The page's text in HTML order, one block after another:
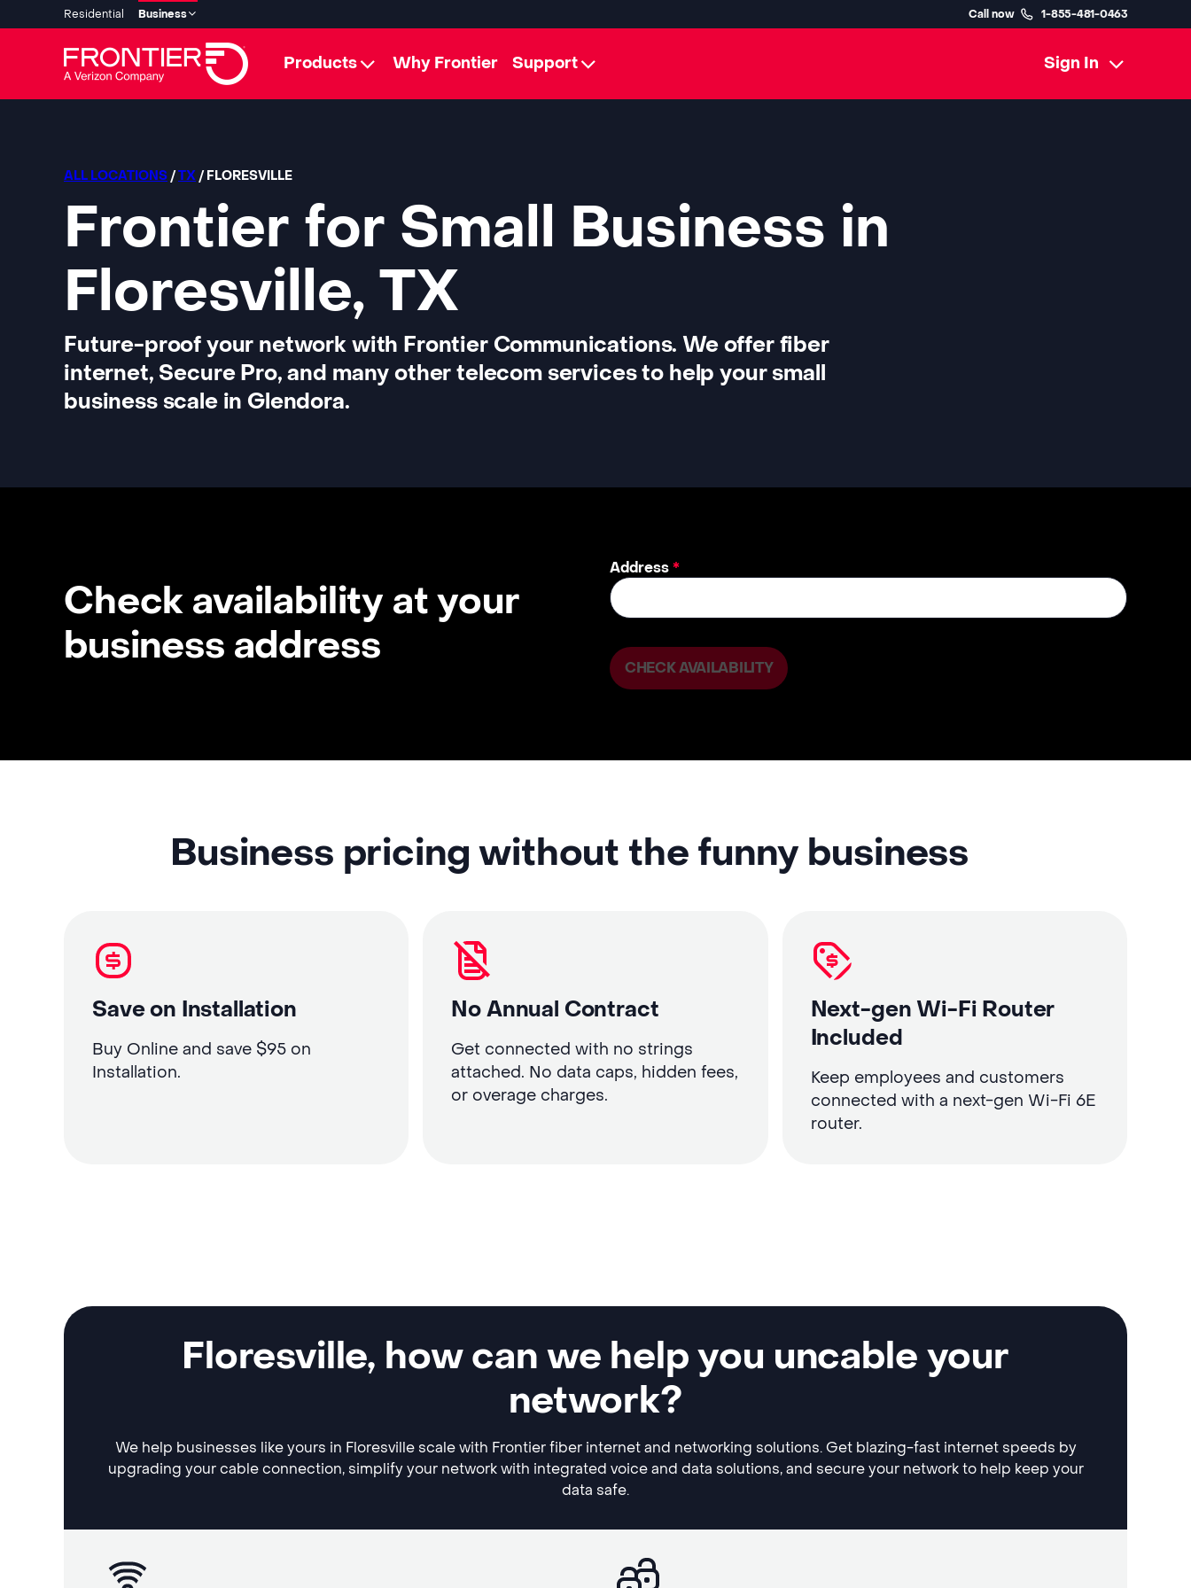
Residential Business Call now 1-855-481-0463
Products Why Frontier Support Sign In
ALL LOCATIONS/TX/ FLORESVILLE
Frontier for Small Business in
Floresville, TX
Future-proof your network with Frontier Communications. We offer fiber
internet, Secure Pro, and many other telecom services to help your small
business scale in Glendora.
Check availability at your
business address
Address*
CHECK AVAILABILITY
Business pricing without the funny business
Save on Installation
Buy Online and save $95 on
Installation.
No Annual Contract
Get connected with no strings
attached. No data caps, hidden fees,
or overage charges.
Next-gen Wi-Fi Router
Included
Keep employees and customers
connected with a next-gen Wi-Fi 6E
router.
Floresville, how can we help you uncable your
network?
We help businesses like yours in Floresville scale with Frontier fiber internet and networking solutions. Get blazing-fast internet speeds by
upgrading your cable connection, simplify your network with integrated voice and data solutions, and secure your network to help keep your
data safe.